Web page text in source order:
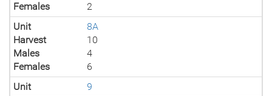
Females
2
Unit
8A
Harvest
10
Males
4
Females
6
Unit
9